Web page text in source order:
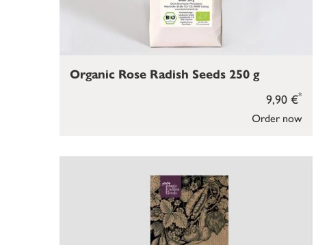
Order now
9,90 €*
Organic Rose Radish Seeds 250 g